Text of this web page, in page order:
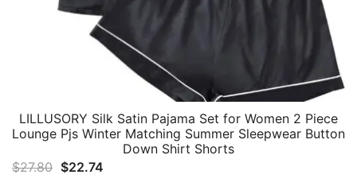
LILLUSORY Silk Satin Pajama Set for Women 2 Piece
Lounge Pjs Winter Matching Summer Sleepwear Button
Down Shirt Shorts
$27.80 Original
$22.74